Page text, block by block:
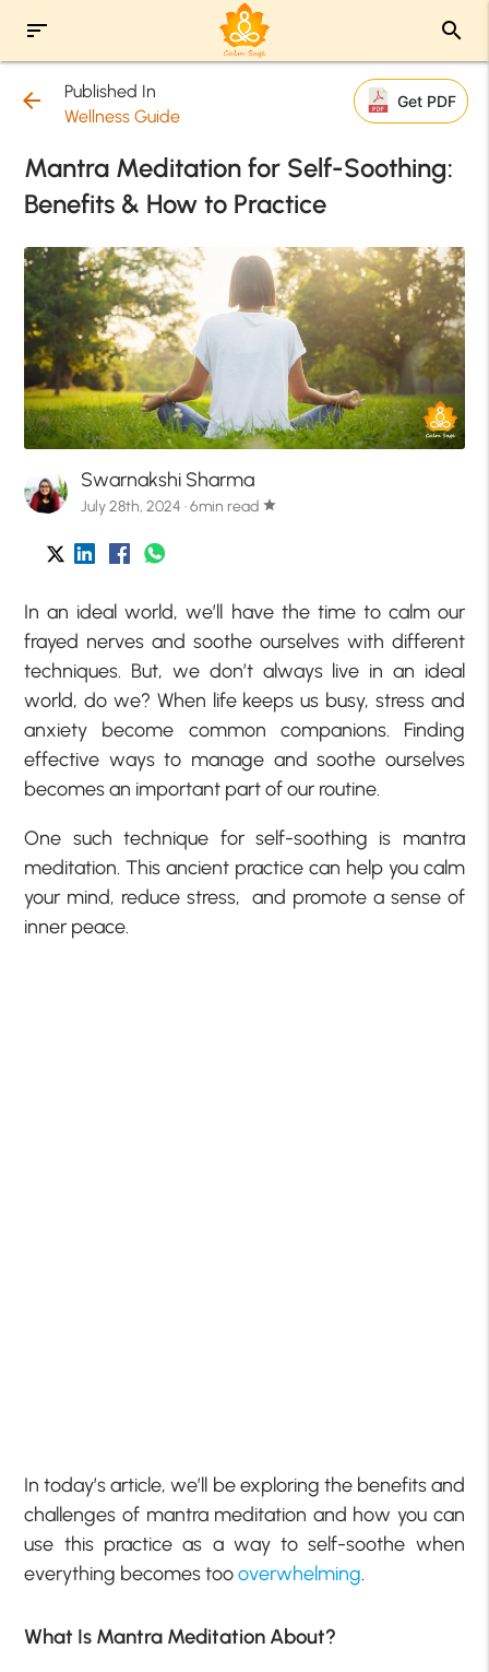
sort search
arrow_back
Published In
Wellness Guide
Get PDF
Mantra Meditation for Self-Soothing:
Benefits & How to Practice
Swarnakshi Sharma
July 28th, 2024 · 6min read star
In an ideal world, we’ll have the time to calm our
frayed nerves and soothe ourselves with different
techniques. But, we don’t always live in an ideal
world, do we? When life keeps us busy, stress and
anxiety become common companions. Finding
effective ways to manage and soothe ourselves
becomes an important part of our routine.
One such technique for self-soothing is mantra
meditation. This ancient practice can help you calm
your mind, reduce stress, and promote a sense of
inner peace.
In today’s article, we’ll be exploring the benefits and
challenges of mantra meditation and how you can
use this practice as a way to self-soothe when
everything becomes toooverwhelming.
What Is Mantra Meditation About?